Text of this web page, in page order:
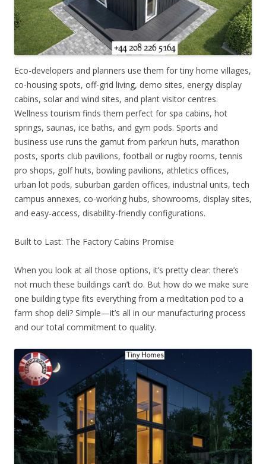
Eco-developers and planners use them for tiny home villages,
co-housing spots, off-grid living, demo sites, energy display
cabins, solar and wind sites, and plant visitor centres.
Wellness tourism finds them perfect for spa cabins, hot
springs, saunas, ice baths, and gym pods. Sports and
business use runs the gamut from parkrun huts, marathon
posts, sports club pavilions, football or rugby rooms, tennis
pro shops, golf huts, bowling pavilions, athletics offices,
urban lot pods, suburban garden offices, industrial units, tech
campus annexes, co-working hubs, showrooms, display sites,
and easy-access, disability-friendly configurations.
Built to Last: The Factory Cabins Promise
When you look at all those options, it’s pretty clear: there’s
not much these buildings can’t do. But how do we make sure
one building type fits everything from a meditation pod to a
farm shop deli? Simple—it’s all in our manufacturing process
and our total commitment to quality.